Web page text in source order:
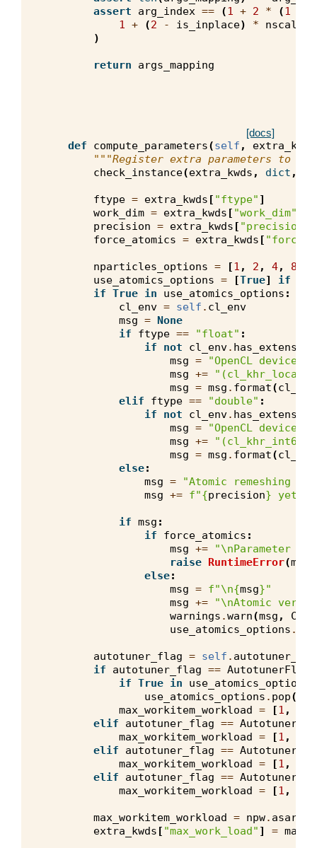
assert
arg_index == (1 + 2 * (1
1 + (2 - is_inplace) *
nscalars
)
return args_mapping
[docs]
def compute_parameters(self , extra_kwds
"""Register extra parameters to
check_instance(extra_kwds , dict ,
ftype = extra_kwds [ "ftype" ]
work_dim = extra_kwds [ "work_dim"
precision = extra_kwds [ "precision"
force_atomics = extra_kwds [
nparticles_options = [1 , 2 , 4, 8
use_atomics_options = [True] if
if True in use_atomics_options :
cl_env = self . cl_env
msg = None
if
ftype == "float" :
if
not cl_env. has_extension
msg = "OpenCL device
msg +=
msg = msg . format(cl_env
elif
ftype == "double" :
if
not cl_env. has_extension
msg = "OpenCL device
msg +=
msg = msg . format(cl_env
else:
msg =
"Atomic remeshing
msg += f"{precision} yet."
if msg :
if
force_atomics :
msg += "\nParameter
raise RuntimeError(msg
else:
msg = f"\n{msg}"
msg += "\nAtomic
warnings .warn(msg ,
use_atomics_options .
autotuner_flag = self .
if
autotuner_flag == AutotunerFlags
if True in use_atomics_options
use_atomics_options . pop(
max_workitem_workload = [1 ,
elif
autotuner_flag ==
max_workitem_workload = [1 ,
elif
autotuner_flag ==
max_workitem_workload = [1 ,
elif
autotuner_flag ==
max_workitem_workload = [1 ,
max_workitem_workload = npw. asarray
extra_kwds [ "max_work_load" ] =